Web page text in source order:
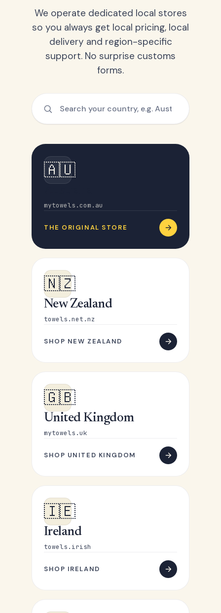
We operate dedicated local stores
so you always get local pricing, local
delivery and region-specific
support. No surprise customs
forms.
🇦🇺
mytowels.com.au
THE ORIGINAL STORE
🇳🇿
New Zealand
towels.net.nz
SHOP NEW ZEALAND
🇬🇧
United Kingdom
mytowels.uk
SHOP UNITED KINGDOM
🇮🇪
Ireland
towels.irish
SHOP IRELAND